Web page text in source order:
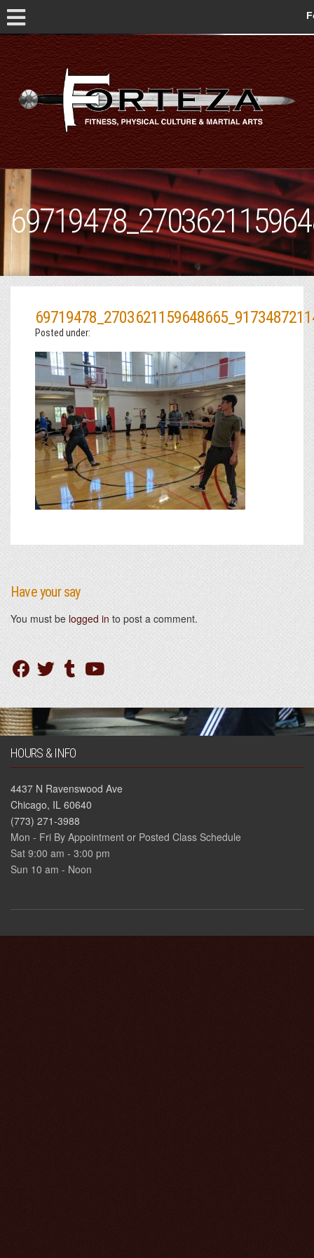
Posted under:
Have your say
You must be logged in to post a comment.
HOURS & INFO
4437 N Ravenswood Ave
Chicago, IL 60640
(773) 271-3988
Mon - Fri By Appointment or Posted Class Schedule
Sat 9:00 am - 3:00 pm
Sun 10 am - Noon